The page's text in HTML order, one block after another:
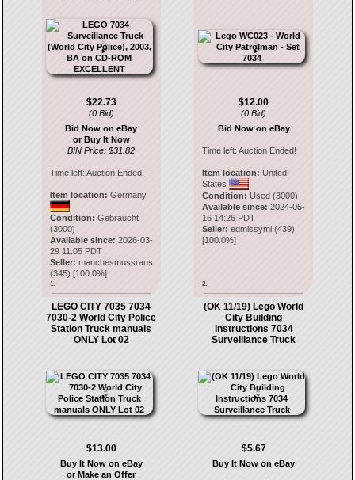
$22.73
(0 Bid)
Bid Now on eBay
or Buy It Now
BIN Price: $31.82
Time left: Auction Ended!
Item location: Germany
Condition: Gebraucht
(3000)
Available since: 2026-03-
29 11:05 PDT
Seller: manchesmussraus
(345) [100.0%]
1.
$12.00
(0 Bid)
Bid Now on eBay
Time left:Auction Ended!
Item location: United
States
Condition: Used (3000)
Available since: 2024-05-
16 14:26 PDT
Seller: edmissymi (439)
[100.0%]
2.
LEGO CITY 7035 7034
7030-2 World City Police
Station Truck manuals
ONLY Lot 02
$13.00
Buy It Now on eBay
or Make an Offer
(OK 11/19) Lego World
City Building
Instructions 7034
Surveillance Truck
$5.67
Buy It Now on eBay